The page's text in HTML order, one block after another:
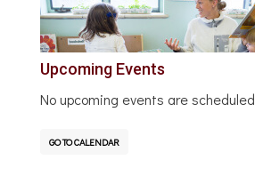
Upcoming Events
No upcoming events are scheduled
GO TO CALENDAR